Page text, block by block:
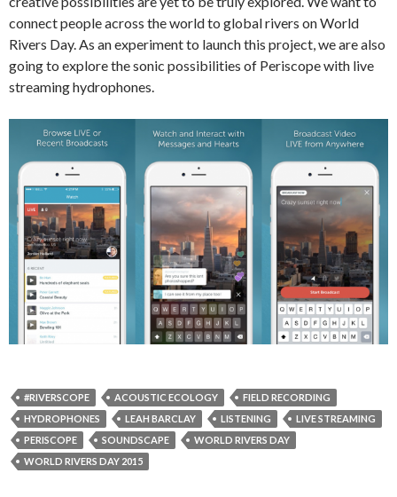
connect people across the world to global rivers on World
Rivers Day. As an experiment to launch this project, we are also
going to explore the sonic possibilities of Periscope with live
streaming hydrophones.
#RIVERSCOPE ACOUSTIC ECOLOGY
FIELD RECORDING
HYDROPHONES
LEAH BARCLAY LISTENING
LIVE STREAMING
PERISCOPE
SOUNDSCAPE
WORLD RIVERS DAY
WORLD RIVERS DAY 2015